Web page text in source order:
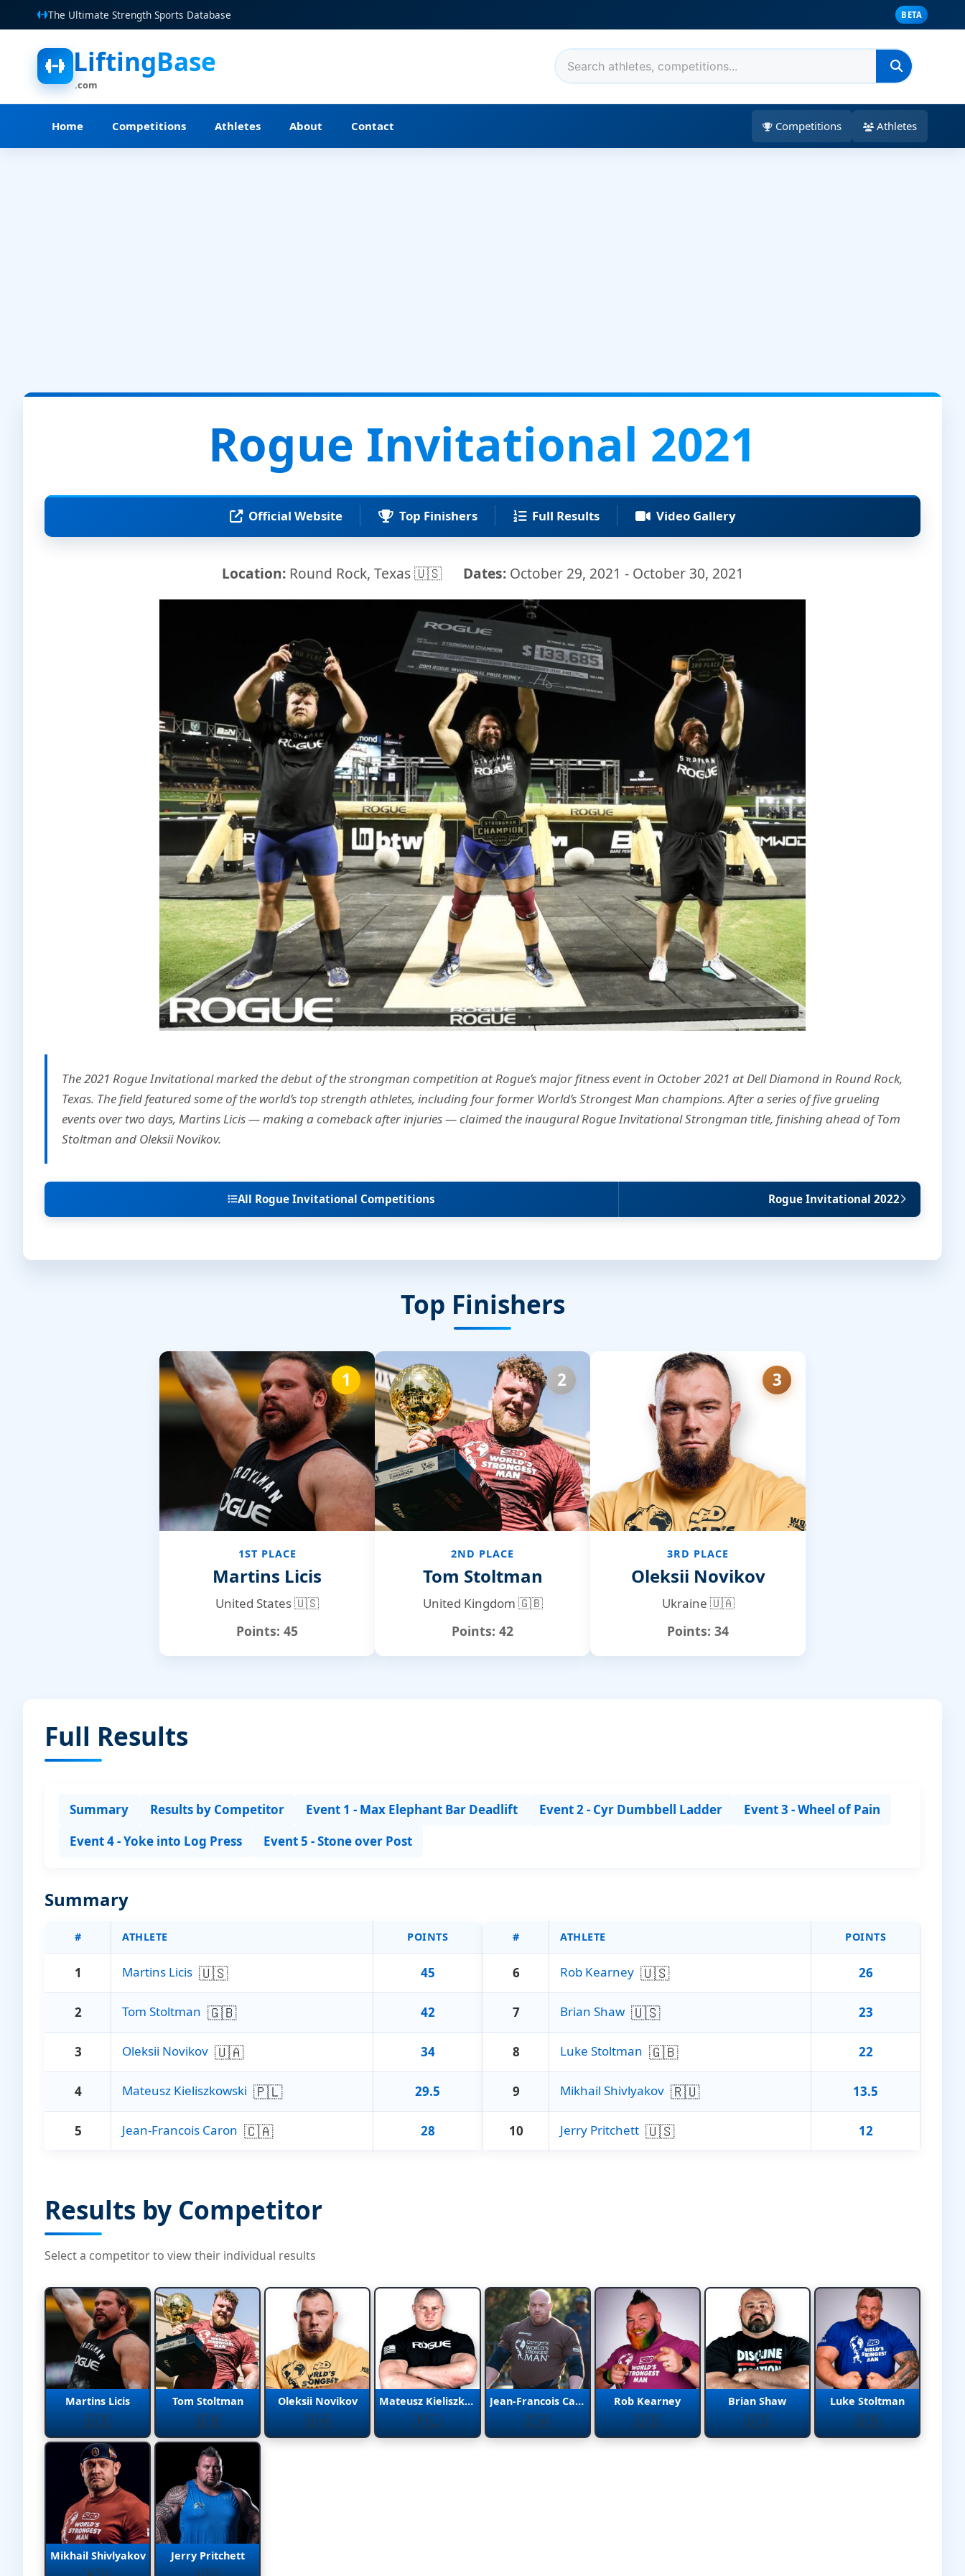
The Ultimate Strength Sports Database BETA
LiftingBase
.com
Home Competitions Athletes About Contact Competitions Athletes
Rogue Invitational 2021
Official Website Top Finishers Full Results Video Gallery
Location:Round Rock, Texas 🇺🇸 Dates:October 29, 2021 - October 30, 2021
The 2021 Rogue Invitational marked the debut of the strongman competition at Rogue’s major fitness event in October 2021 at Dell Diamond in Round Rock,
Texas. The field featured some of the world’s top strength athletes, including four former World’s Strongest Man champions. After a series of five grueling
events over two days, Martins Licis — making a comeback after injuries — claimed the inaugural Rogue Invitational Strongman title, finishing ahead of Tom
Stoltman and Oleksii Novikov.
All Rogue Invitational Competitions Rogue Invitational 2022
Top Finishers
1
1ST PLACE
Martins Licis
United States 🇺🇸
Points: 45
2
2ND PLACE
Tom Stoltman
United Kingdom 🇬🇧
Points: 42
3
3RD PLACE
Oleksii Novikov
Ukraine 🇺🇦
Points: 34
Full Results
Summary Results by Competitor Event 1 - Max Elephant Bar Deadlift Event 2 - Cyr Dumbbell Ladder
Event 3 - Wheel of Pain
Event 4 - Yoke into Log Press
Event 5 - Stone over Post
Summary
# ATHLETE POINTS
1 Martins Licis 🇺🇸 45
2 Tom Stoltman 🇬🇧 42
3 Oleksii Novikov 🇺🇦 34
4 Mateusz Kieliszkowski 🇵🇱 29.5
5 Jean-Francois Caron 🇨🇦 28
# ATHLETE POINTS
6 Rob Kearney 🇺🇸 26
7 Brian Shaw 🇺🇸 23
8 Luke Stoltman 🇬🇧 22
9 Mikhail Shivlyakov 🇷🇺 13.5
10 Jerry Pritchett 🇺🇸 12
Results by Competitor
Select a competitor to view their individual results
Martins Licis
🇺🇸
Tom Stoltman
🇬🇧
Oleksii Novikov
🇺🇦
Mateusz Kieliszkowski
🇵🇱
Jean-Francois Caron
🇨🇦
Rob Kearney
🇺🇸
Brian Shaw
🇺🇸
Luke Stoltman
🇬🇧
Mikhail Shivlyakov Jerry Pritchett